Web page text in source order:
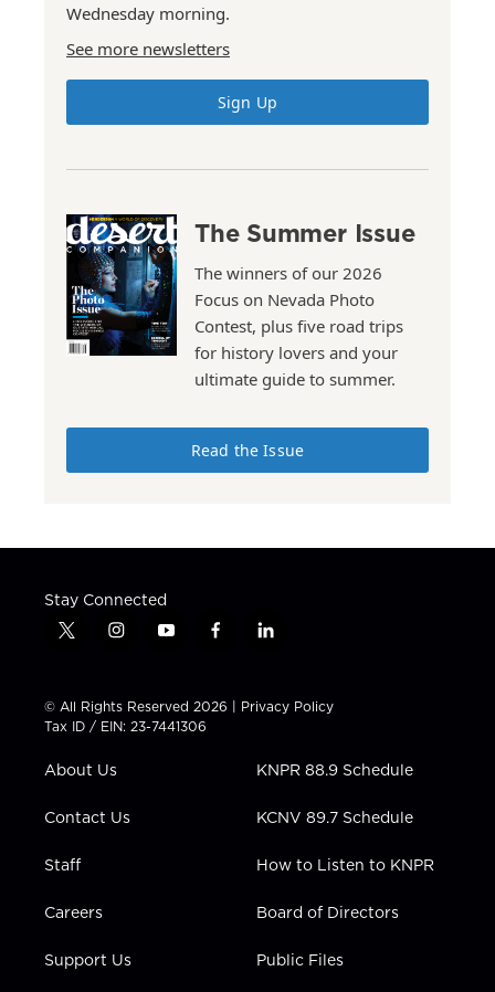
Wednesday morning.
See more newsletters
Sign Up
The Summer Issue
The winners of our 2026
Focus on Nevada Photo
Contest, plus five road trips
for history lovers and your
ultimate guide to summer.
Read the Issue
Stay Connected
t
t
t
e
i
t
a
g
a
y
t
u
b
f
e
b
l
k
e
n
© All Rights Reserved 2026 | Privacy Policy
Tax ID / EIN: 23-7441306
About Us
Contact Us
Staff
Careers
Support Us
KNPR 88.9 Schedule
KCNV 89.7 Schedule
How to Listen to KNPR
Board of Directors
Public Files